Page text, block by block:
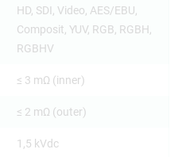
HD, SDI, Video, AES/EBU,
Composit, YUV, RGB, RGBH,
RGBHV
≤ 3 mΩ (inner)
≤ 2 mΩ (outer)
1,5 kVdc